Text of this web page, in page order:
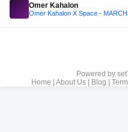
Omer Kahalon
Omer Kahalon X Space -
Powered by
Home
About Us| Blog